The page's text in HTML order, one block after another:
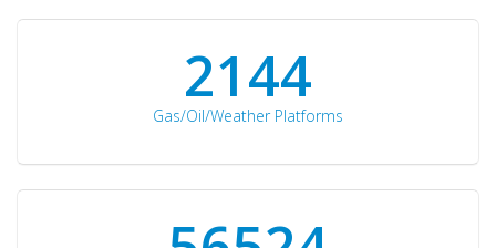
2297
Gas/Oil/Weather Platforms